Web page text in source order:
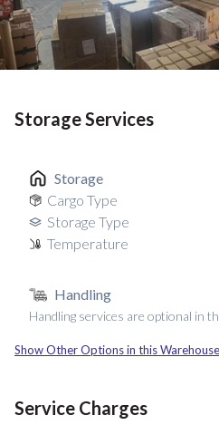
Storage Services
Storage
Cargo Type
Storage Type
Temperature
Handling
Handling services are optional in
Show Other Options in this Warehouse
Service Charges